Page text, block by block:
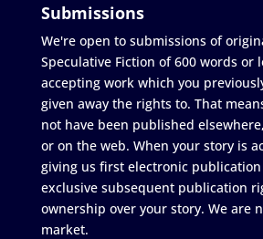
Submissions
We're open to submissions of
Speculative Fiction of 600 words or
accepting work which you
given away the rights to. That
not have been published
or on the web. When your story is
giving us first electronic
exclusive subsequent publication
ownership over your story. We are
market.